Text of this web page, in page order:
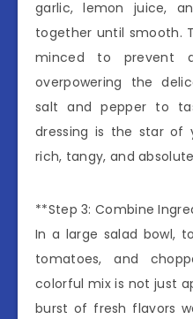
garlic, lemon juice,
together until smooth.
minced to prevent
overpowering the
salt and pepper to
dressing is the star of
rich, tangy, and
**Step 3: Combine
In a large salad bowl,
tomatoes, and
colorful mix is not just
burst of fresh flavors